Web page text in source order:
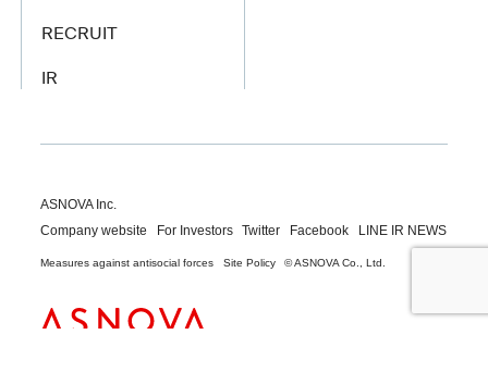
RECRUIT
IR
ASNOVA Inc.
Company website
For Investors Twitter Facebook LINE IR NEWS
Measures against antisocial forces Site Policy © ASNOVA Co., Ltd.